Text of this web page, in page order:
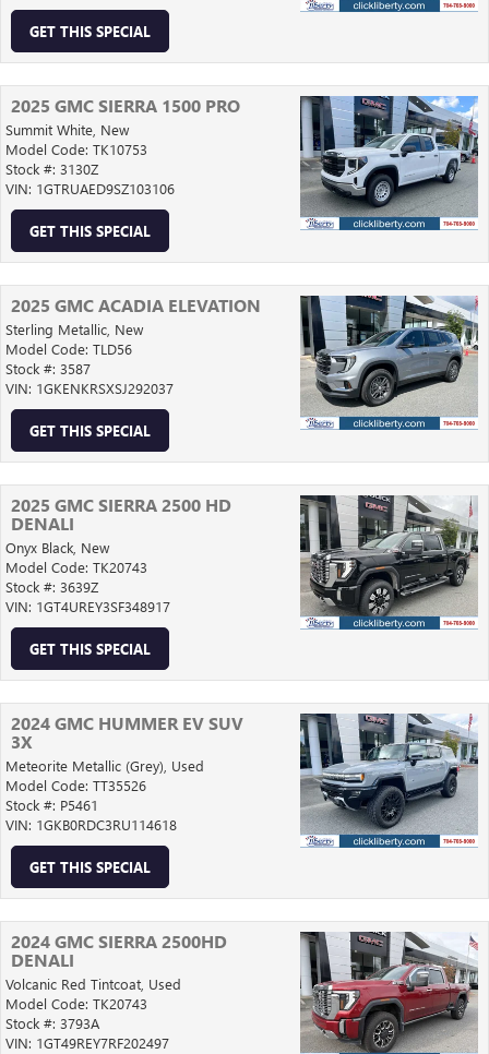
GET THIS SPECIAL
2025 GMC SIERRA 1500 PRO
Summit White, New
Model Code: TK10753
Stock #: 3130Z
VIN: 1GTRUAED9SZ103106
GET THIS SPECIAL
2025 GMC ACADIA ELEVATION
Sterling Metallic, New
Model Code: TLD56
Stock #: 3587
VIN: 1GKENKRSXSJ292037
GET THIS SPECIAL
2025 GMC SIERRA 2500 HD
DENALI
Onyx Black, New
Model Code: TK20743
Stock #: 3639Z
VIN: 1GT4UREY3SF348917
GET THIS SPECIAL
2024 GMC HUMMER EV SUV
3X
Meteorite Metallic (Grey), Used
Model Code: TT35526
Stock #: P5461
VIN: 1GKB0RDC3RU114618
GET THIS SPECIAL
2024 GMC SIERRA 2500HD
DENALI
Volcanic Red Tintcoat, Used
Model Code: TK20743
Stock #: 3793A
VIN: 1GT49REY7RF202497